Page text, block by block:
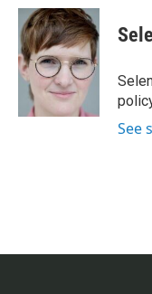
c
e
b
o
o
i
t
t
e
r
n
k
e
d
I
n
See